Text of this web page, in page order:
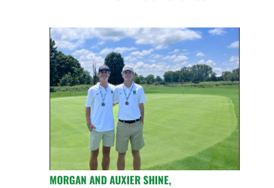
MORGAN AND AUXIER SHINE,